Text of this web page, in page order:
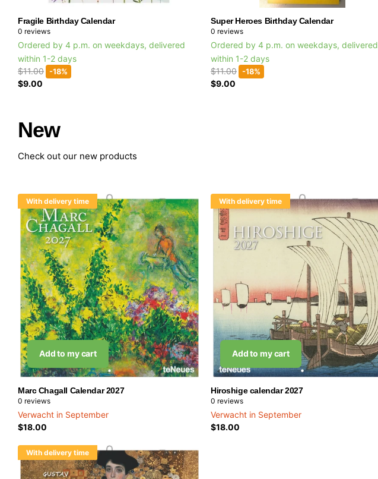
Fragile Birthday Calendar
0 reviews
Ordered by 4 p.m. on weekdays, delivered
within 1-2 days
$11.00 -18%
$9.00
Super Heroes Birthday Calendar
0 reviews
Ordered by 4 p.m. on weekdays, delivered
within 1-2 days
$11.00 -18%
$9.00
New
Check out our new products
With delivery time
Add to my cart
Marc Chagall Calendar 2027
0 reviews
Verwacht in September
$18.00
With delivery time
Add to my cart
Hiroshige calendar 2027
0 reviews
Verwacht in September
$18.00
With delivery time